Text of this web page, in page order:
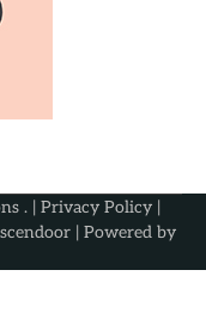
. | Privacy Policy |
| Powered by